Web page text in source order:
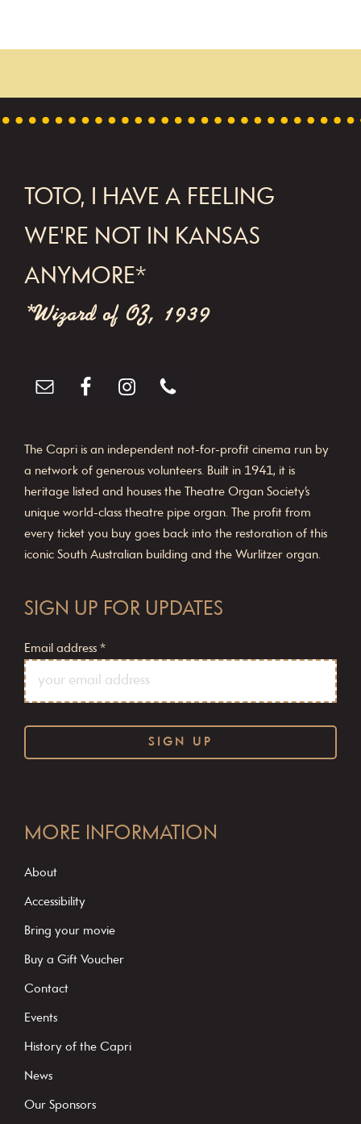
FOOTER
TOTO, I HAVE A FEELING
WE'RE NOT IN KANSAS
ANYMORE*
*Wizard of OZ, 1939
The Capri is an independent not-for-profit cinema run by
a network of generous volunteers. Built in 1941, it is
heritage listed and houses the Theatre Organ Society’s
unique world-class theatre pipe organ. The profit from
every ticket you buy goes back into the restoration of this
iconic South Australian building and the Wurlitzer organ.
SIGN UP FOR UPDATES
Email address *
o
s
t
C
o
a
c
MORE INFORMATION
About
Accessibility
Bring your movie
Buy a Gift Voucher
Contact
Events
History of the Capri
News
Our Sponsors